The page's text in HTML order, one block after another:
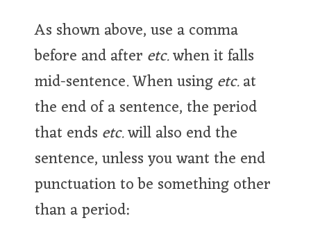
As shown above, use a comma
before and after etc.when it falls
mid-sentence. When usingetc.at
the end of a sentence, the period
that ends etc.will also end the
sentence, unless you want the end
punctuation to be something other
than a period: